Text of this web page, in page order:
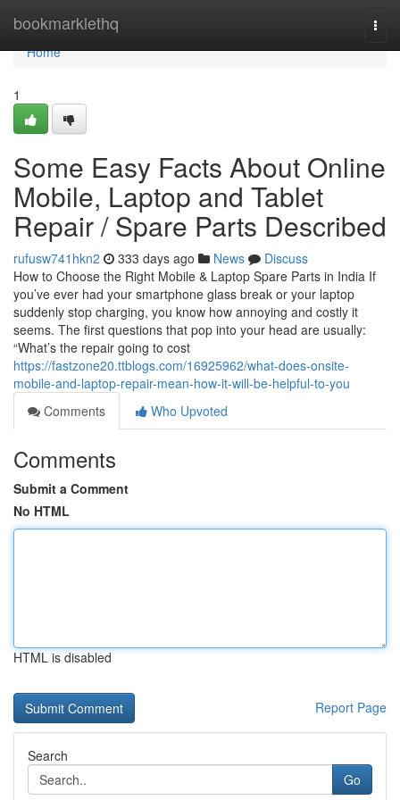
bookmarklethq
Home
Home
1
Some Easy Facts About Online
Mobile, Laptop and Tablet
Repair / Spare Parts Described
rufusw741hkn2 333 days ago News
Discuss
How to Choose the Right Mobile & Laptop Spare Parts in India If
you’ve ever had your smartphone glass break or your laptop
suddenly stop charging, you know how annoying and costly it
seems. The first questions that pop into your head are usually:
“What’s the repair going to cost
https://fastzone20.ttblogs.com/16925962/what-does-onsite-
mobile-and-laptop-repair-mean-how-it-will-be-helpful-to-you
Comments
Who Upvoted
Comments
Submit a Comment
No HTML
HTML is disabled
Report Page
Search
Go